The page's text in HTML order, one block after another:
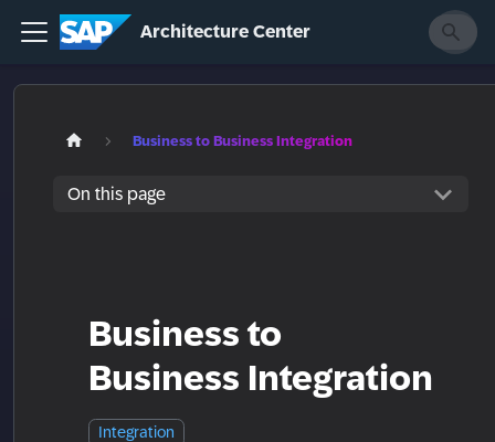
Architecture Center
Business to Business Integration
On this page
Business to
Business Integration
Integration